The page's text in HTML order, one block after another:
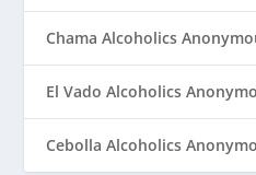
Chama Alcoholics
El Vado Alcoholics
Cebolla Alcoholics